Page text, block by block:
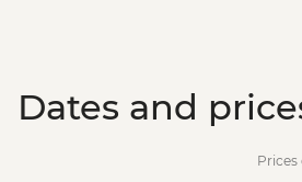
Dates and